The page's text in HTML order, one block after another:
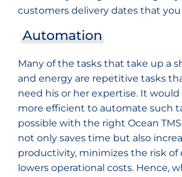
customers delivery dates that you
Automation
Many of the tasks that take up a
and energy are repetitive tasks
need his or her expertise. It
more efficient to automate such
possible with the right Ocean
not only saves time but also
productivity, minimizes the risk of
lowers operational costs. Hence,